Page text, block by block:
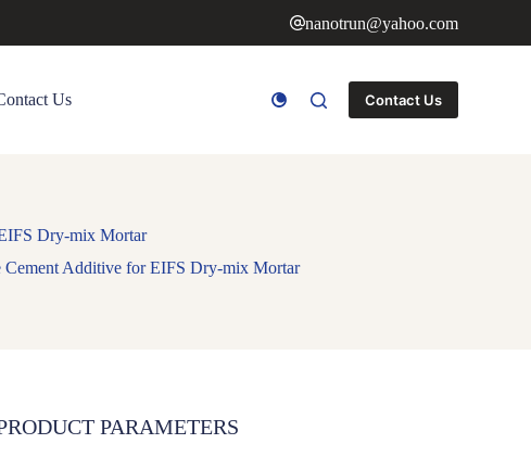
nanotrun@yahoo.com
Us Contact Us
Dry-mix Mortar
Cement Additive for EIFS Dry-mix Mortar
PARAMETERS